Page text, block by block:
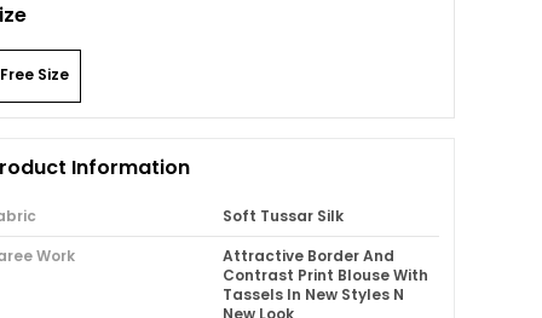
Free Size
Information
Soft Tussar Silk
Work
Attractive Border And
Contrast Print Blouse With
Tassels In New Styles N
New Look